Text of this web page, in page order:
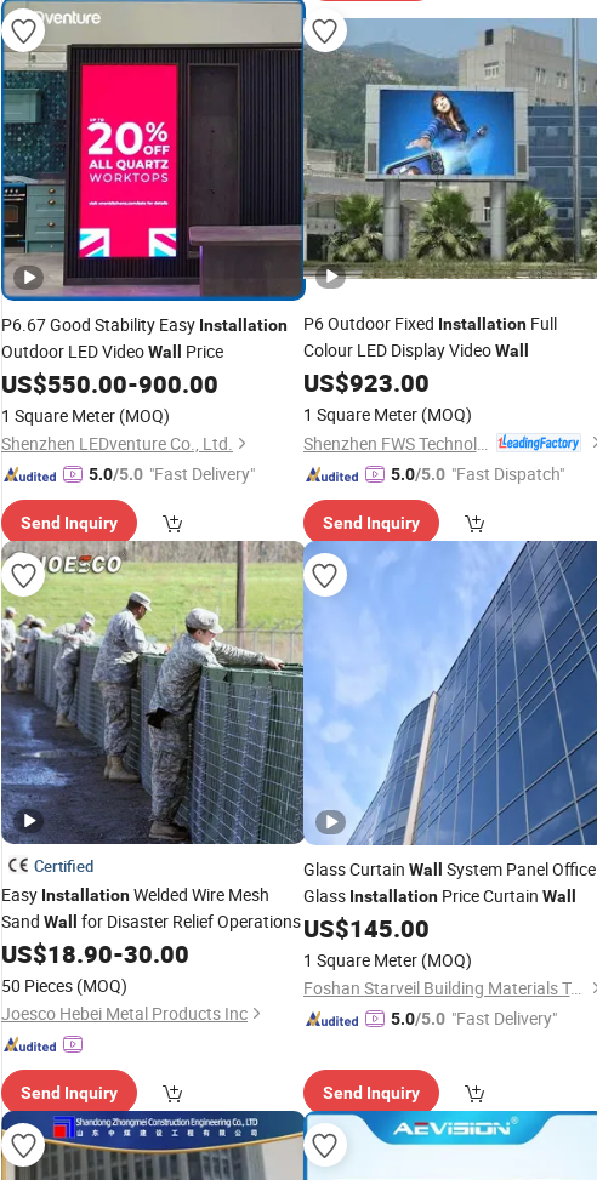
P6.67 Good Stability Easy Installation
Outdoor LED VideoWall Price
US$550.00-900.00
1 Square Meter (MOQ)
Shenzhen LEDventure Co., Ltd.
5.0/5.0 "Fast Delivery"
Send Inquiry
P6 Outdoor Fixed InstallationFull
Colour LED Display VideoWall
US$923.00
1 Square Meter (MOQ)
Shenzhen FWS Technology Co., Ltd.
5.0/5.0 "Fast Dispatch"
Send Inquiry
Certified
Easy InstallationWelded Wire Mesh
Sand Wall for Disaster Relief Operations
US$18.90-30.00
50 Pieces (MOQ)
Joesco Hebei Metal Products Inc
Send Inquiry
Glass Curtain Wall
System Panel Office
Glass InstallationPrice Curtain Wall
US$145.00
1 Square Meter (MOQ)
Foshan Starveil Building Materials Technology Co., Ltd.
5.0/5.0 "Fast Delivery"
Send Inquiry